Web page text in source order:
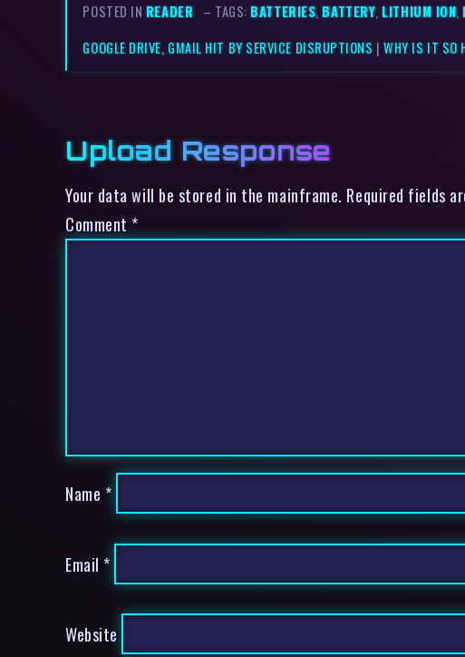
POSTED IN READER – TAGS:BATTERIES,BATTERY,LITHIUM ION,
GOOGLE DRIVE, GMAIL HIT BY SERVICE DISRUPTIONS |WHY IS IT SO
Upload Response
Your data will be stored in the mainframe. Required fields
Comment *
Name *
Email *
Website